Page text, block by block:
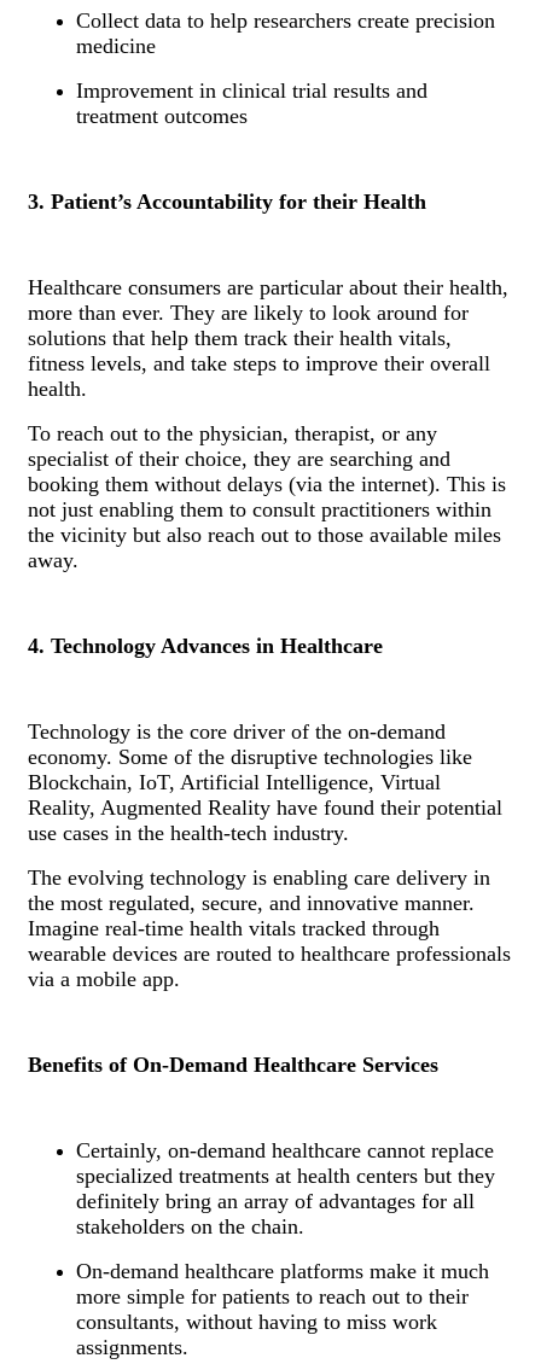
Collect data to help researchers create precision
medicine
Improvement in clinical trial results and
treatment outcomes
3. Patient’s Accountability for their Health
Healthcare consumers are particular about their health,
more than ever. They are likely to look around for
solutions that help them track their health vitals,
fitness levels, and take steps to improve their overall
health.
To reach out to the physician, therapist, or any
specialist of their choice, they are searching and
booking them without delays (via the internet). This is
not just enabling them to consult practitioners within
the vicinity but also reach out to those available miles
away.
4. Technology Advances in Healthcare
Technology is the core driver of the on-demand
economy. Some of the disruptive technologies like
Blockchain, IoT, Artificial Intelligence, Virtual
Reality, Augmented Reality have found their potential
use cases in the health-tech industry.
The evolving technology is enabling care delivery in
the most regulated, secure, and innovative manner.
Imagine real-time health vitals tracked through
wearable devices are routed to healthcare professionals
via a mobile app.
Benefits of On-Demand Healthcare Services
Certainly, on-demand healthcare cannot replace
specialized treatments at health centers but they
definitely bring an array of advantages for all
stakeholders on the chain.
On-demand healthcare platforms make it much
more simple for patients to reach out to their
consultants, without having to miss work
assignments.